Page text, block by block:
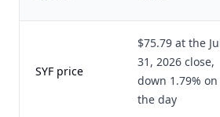
SYF price
$75.79 at the
31, 2026 close,
down 1.79% on
the day